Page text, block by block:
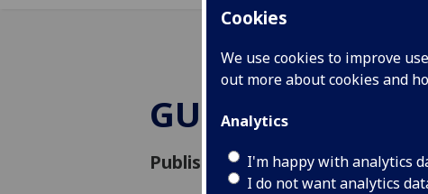
Cookies
We use cookies to improve
out more about cookies and
Analytics
I'm happy with analytics
I do not want analytics
GULGBTQ+
Published: 14 September 2015